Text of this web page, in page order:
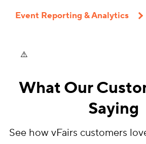
Event Reporting & Analytics
What Our
Saying
See how vFairs customers